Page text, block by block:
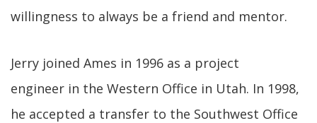
willingness to always be a friend and mentor.
Jerry joined Ames in 1996 as a project
engineer in the Western Office in Utah. In 1998,
he accepted a transfer to the Southwest Office